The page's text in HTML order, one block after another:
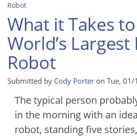
Robot
What it Takes
World’s
Robot
Submitted by Cody Porter on Tue,
The typical person
in the morning with an
robot, standing five